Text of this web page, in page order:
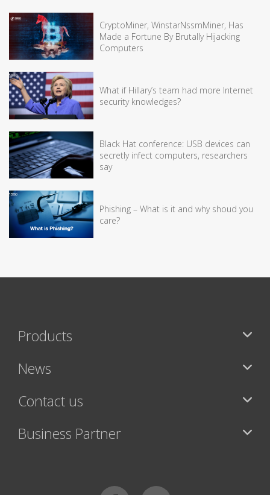
CryptoMiner, WinstarNssmMiner, Has
Made a Fortune By Brutally Hijacking
Computers
What if Hillary’s team had more Internet
security knowledges?
Black Hat conference: USB devices can
secretly infect computers, researchers
say
Phishing – What is it and why shoud you
care?
Products
News
Contact us
Business Partner